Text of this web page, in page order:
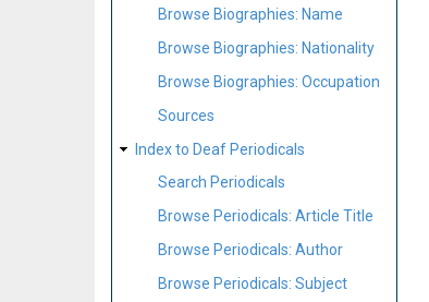
Browse Biographies: Name
Browse Biographies: Nationality
Browse Biographies: Occupation
Sources
Index to Deaf Periodicals
Search Periodicals
Browse Periodicals: Article Title
Browse Periodicals: Author
Browse Periodicals: Subject